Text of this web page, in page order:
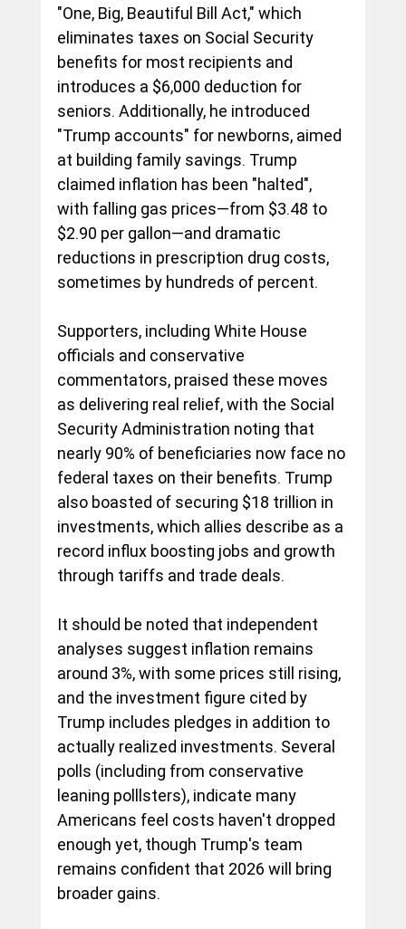
"One, Big, Beautiful Bill Act," which
eliminates taxes on Social Security
benefits for most recipients and
introduces a $6,000 deduction for
seniors. Additionally, he introduced
"Trump accounts" for newborns, aimed
at building family savings. Trump
claimed inflation has been "halted",
with falling gas prices—from $3.48 to
$2.90 per gallon—and dramatic
reductions in prescription drug costs,
sometimes by hundreds of percent.
Supporters, including White House
officials and conservative
commentators, praised these moves
as delivering real relief, with the Social
Security Administration noting that
nearly 90% of beneficiaries now face no
federal taxes on their benefits. Trump
also boasted of securing $18 trillion in
investments, which allies describe as a
record influx boosting jobs and growth
through tariffs and trade deals.
It should be noted that independent
analyses suggest inflation remains
around 3%, with some prices still rising,
and the investment figure cited by
Trump includes pledges in addition to
actually realized investments. Several
polls (including from conservative
leaning polllsters), indicate many
Americans feel costs haven't dropped
enough yet, though Trump's team
remains confident that 2026 will bring
broader gains.